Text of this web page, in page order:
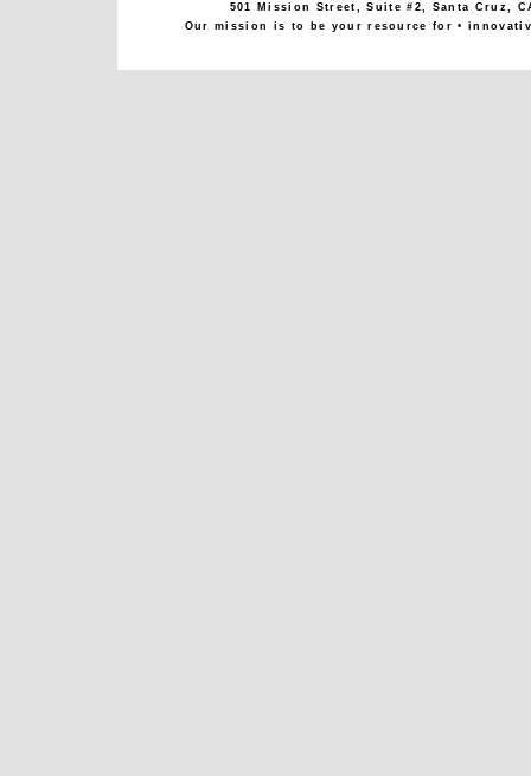
501 Mission Street, Suite #2, Santa Cruz,
Our mission is to be your resource for •